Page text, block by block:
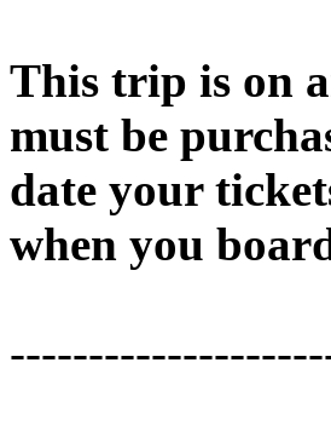
This trip is on
must be
date your
when you